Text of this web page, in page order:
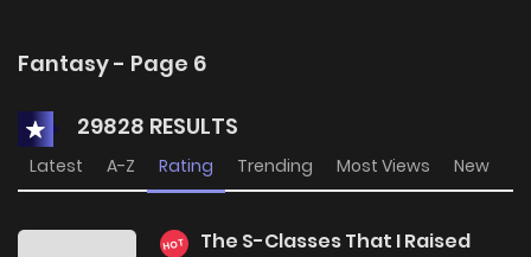
Fantasy - Page 6
29828 RESULTS
Latest A-Z Rating Trending Most Views New
HOT The S-Classes That I Raised